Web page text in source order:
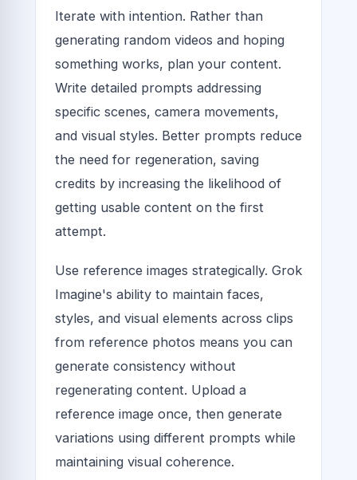
Iterate with intention. Rather than
generating random videos and hoping
something works, plan your content.
Write detailed prompts addressing
specific scenes, camera movements,
and visual styles. Better prompts reduce
the need for regeneration, saving
credits by increasing the likelihood of
getting usable content on the first
attempt.
Use reference images strategically. Grok
Imagine's ability to maintain faces,
styles, and visual elements across clips
from reference photos means you can
generate consistency without
regenerating content. Upload a
reference image once, then generate
variations using different prompts while
maintaining visual coherence.